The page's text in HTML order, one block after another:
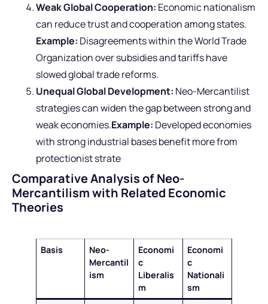
Weak Global Cooperation: Economic nationalism
can reduce trust and cooperation among states.
Example: Disagreements within the World Trade
Organization over subsidies and tariffs have
slowed global trade reforms.
Unequal Global Development: Neo-Mercantilist
strategies can widen the gap between strong and
weak economies.Example: Developed economies
with strong industrial bases benefit more from
protectionist strate
Comparative Analysis of Neo-
Mercantilism with Related Economic
Theories
Basis
Neo-
Mercantil
ism
Economi
c
Liberalis
m
Economi
c
Nationali
sm